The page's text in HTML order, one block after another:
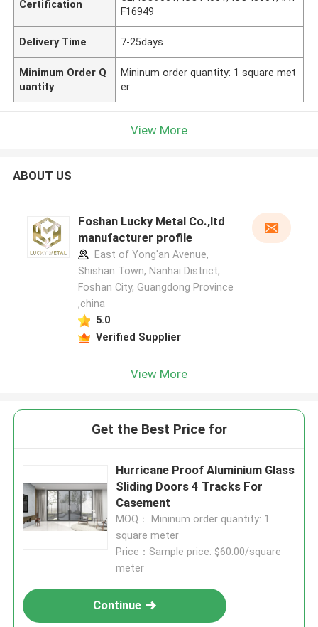
Certification
F16949
Delivery Time 7-25days
Minimum Order Q
uantity
Mininum order quantity: 1 square met
er
View More
ABOUT US
Foshan Lucky Metal Co.,ltd
manufacturer profile
East of Yong'an Avenue,
Shishan Town, Nanhai District,
Foshan City, Guangdong Province
,china
5.0
Verified Supplier
View More
Get the Best Price for
Hurricane Proof Aluminium Glass
Sliding Doors 4 Tracks For
Casement
MOQ： Mininum order quantity: 1
square meter
Price：Sample price: $60.00/square
meter
Continue